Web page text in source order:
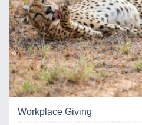
Workplace Giving